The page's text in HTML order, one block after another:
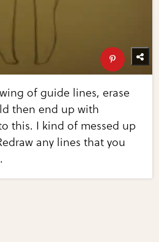
of guide lines, erase
then end up with
this. I kind of messed up
any lines that you